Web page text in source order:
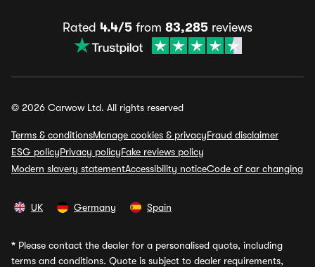
Rated 4.4/5 from 83,285 reviews
© 2026 Carwow Ltd. All rights reserved
Terms & conditionsManage cookies & privacyFraud disclaimer
ESG policyPrivacy policyFake reviews policy
Modern slavery statementAccessibility noticeCode of car changing
UK Germany Spain
* Please contact the dealer for a personalised quote, including
terms and conditions. Quote is subject to dealer requirements,